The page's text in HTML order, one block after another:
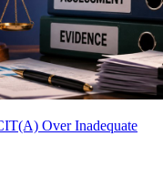
Over Inadequate